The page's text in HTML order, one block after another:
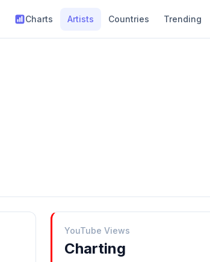
Charts Artists Countries Trending
YouTube Views
Charting